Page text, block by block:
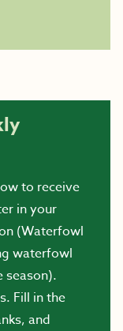
to receive
in your
(Waterfowl
waterfowl
season).
Fill in the
and